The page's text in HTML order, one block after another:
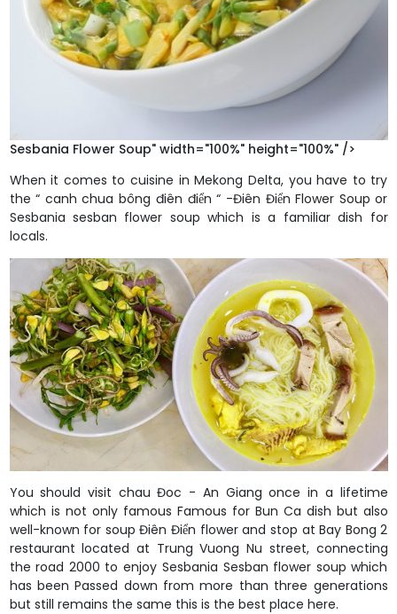
Sesbania Flower Soup" width="100%" height="100%" />
When it comes to cuisine in Mekong Delta, you have to try
the “ canh chua bông điên điển “ -Điên Điển Flower Soup or
Sesbania sesban flower soup which is a familiar dish for
locals.
You should visit chau Đoc - An Giang once in a lifetime
which is not only famous Famous for Bun Ca dish but also
well-known for soup Điên Điển flower and stop at Bay Bong 2
restaurant located at Trung Vuong Nu street, connecting
the road 2000 to enjoy Sesbania Sesban flower soup which
has been Passed down from more than three generations
but still remains the same this is the best place here.